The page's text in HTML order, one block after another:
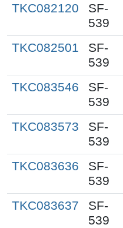
TKC082120
SF-
539
TKC082501
SF-
539
TKC083546
SF-
539
TKC083573
SF-
539
TKC083636
SF-
539
TKC083637
SF-
539